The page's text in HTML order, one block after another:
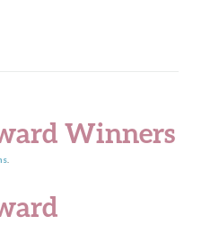
Winners
.